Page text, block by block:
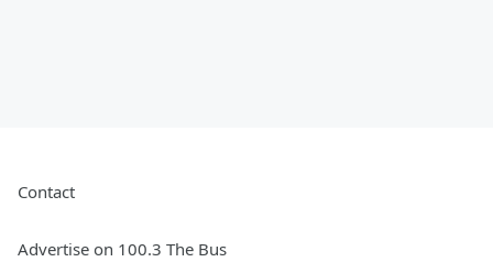
Contact
Advertise on 100.3 The Bus